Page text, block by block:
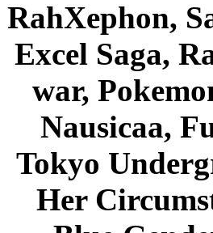
RahXephon,
Excel Saga,
war,
Nausicaa,
Tokyo
Her